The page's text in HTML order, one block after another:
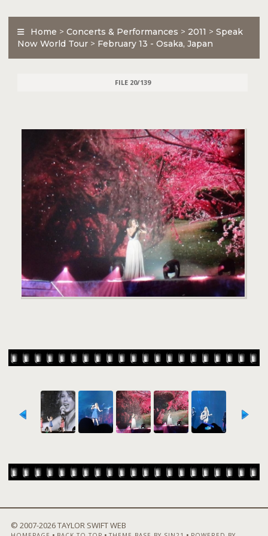
Home > Concerts & Performances > 2011 > Speak
Now World Tour > February 13 - Osaka, Japan
FILE 20/139
© 2007-2026 TAYLOR SWIFT WEB